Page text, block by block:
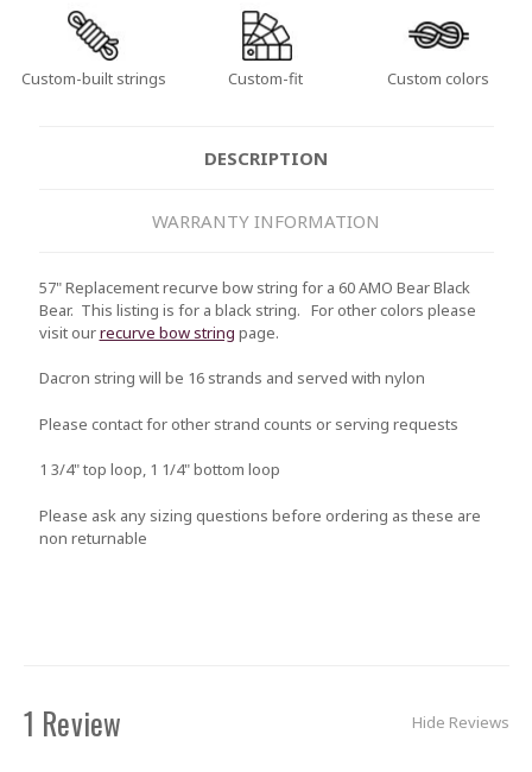
Custom-built strings Custom-fit Custom colors
DESCRIPTION
WARRANTY INFORMATION
57" Replacement recurve bow string for a 60 AMO Bear Black
Bear. This listing is for a black string. For other colors please
visit ourrecurve bow string page.
Dacron string will be 16 strands and served with nylon
Please contact for other strand counts or serving requests
1 3/4" top loop, 1 1/4" bottom loop
Please ask any sizing questions before ordering as these are
non returnable
1 Review Hide Reviews